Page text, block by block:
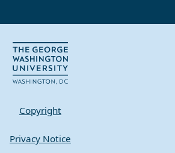
Copyright
Privacy Notice